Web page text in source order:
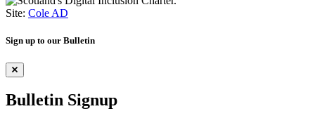
Site: Cole AD
Sign up to our Bulletin
Bulletin Signup